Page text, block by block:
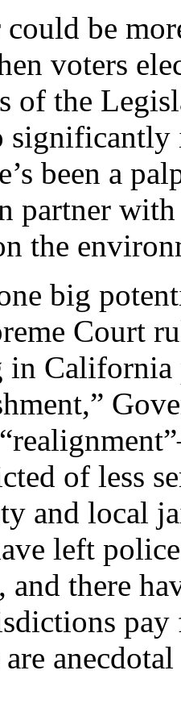
be
voters
of the
been a
partner
the
big
Court
California
of less
and local
left
and there